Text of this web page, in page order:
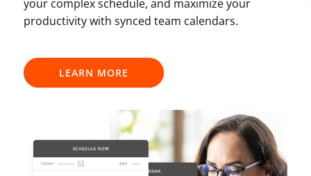
your complex schedule, and maximize your
productivity with synced team calendars.
LEARN MORE